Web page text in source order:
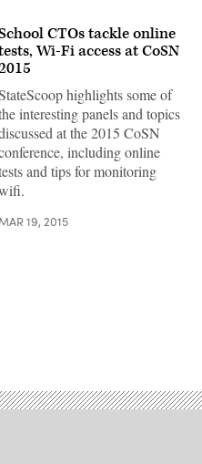
CTOs tackle online
Wi-Fi access at CoSN
highlights some of
interesting panels and topics
at the 2015 CoSN
including online
and tips for monitoring
19, 2015